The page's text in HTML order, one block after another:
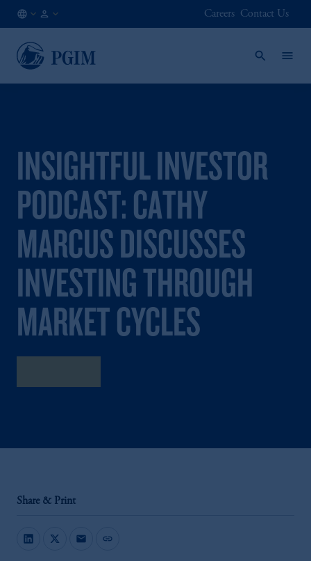
EN
Careers Contact Us
INSIGHTFUL INVESTOR
PODCAST: CATHY
MARCUS DISCUSSES
INVESTING THROUGH
MARKET CYCLES
Share & Print
mail link